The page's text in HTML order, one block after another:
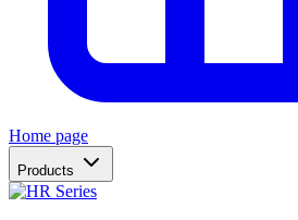
Home page
Products